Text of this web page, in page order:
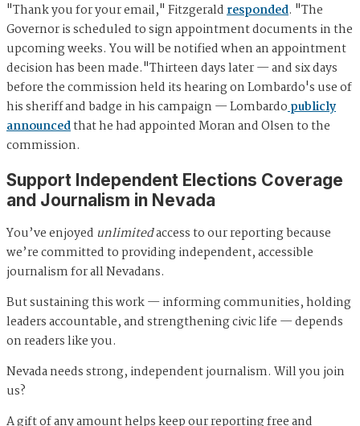
"Thank you for your email," Fitzgeraldresponded. "The
Governor is scheduled to sign appointment documents in the
upcoming weeks. You will be notified when an appointment
decision has been made."Thirteen days later — and six days
before the commission held its hearing on Lombardo's use of
his sheriff and badge in his campaign — Lombardopublicly
announcedthat he had appointed Moran and Olsen to the
commission.
Support Independent Elections Coverage
and Journalism in Nevada
You’ve enjoyed unlimitedaccess to our reporting because
we’re committed to providing independent, accessible
journalism for all Nevadans.
But sustaining this work — informing communities, holding
leaders accountable, and strengthening civic life — depends
on readers like you.
Nevada needs strong, independent journalism. Will you join
us?